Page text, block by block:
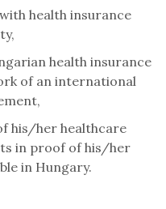
health insurance
health insurance
of an international
his/her healthcare
in proof of his/her
in Hungary.